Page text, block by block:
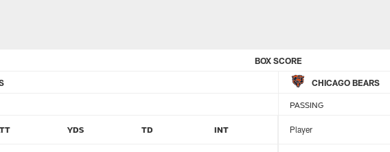
BOX SCORE
CHICAGO BEARS
YDS TD INT
PASSING
Player